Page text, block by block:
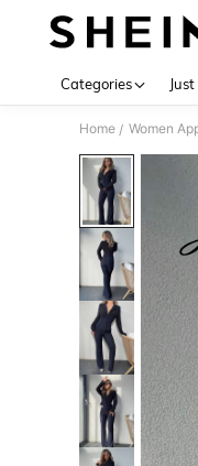
Categories
Home / Women